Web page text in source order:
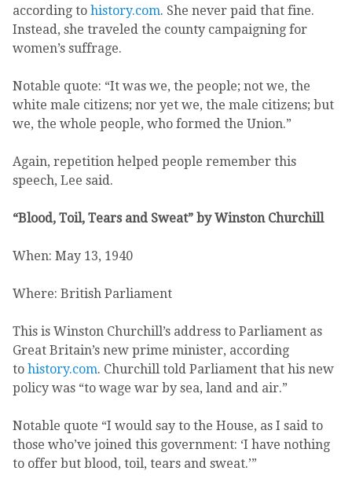
according to history.com. She never paid that fine.
Instead, she traveled the county campaigning for
women’s suffrage.
Notable quote: “It was we, the people; not we, the
white male citizens; nor yet we, the male citizens; but
we, the whole people, who formed the Union.”
Again, repetition helped people remember this
speech, Lee said.
“Blood, Toil, Tears and Sweat” by Winston Churchill
When: May 13, 1940
Where: British Parliament
This is Winston Churchill’s address to Parliament as
Great Britain’s new prime minister, according
to history.com. Churchill told Parliament that his new
policy was “to wage war by sea, land and air.”
Notable quote “I would say to the House, as I said to
those who’ve joined this government: ‘I have nothing
to offer but blood, toil, tears and sweat.’”